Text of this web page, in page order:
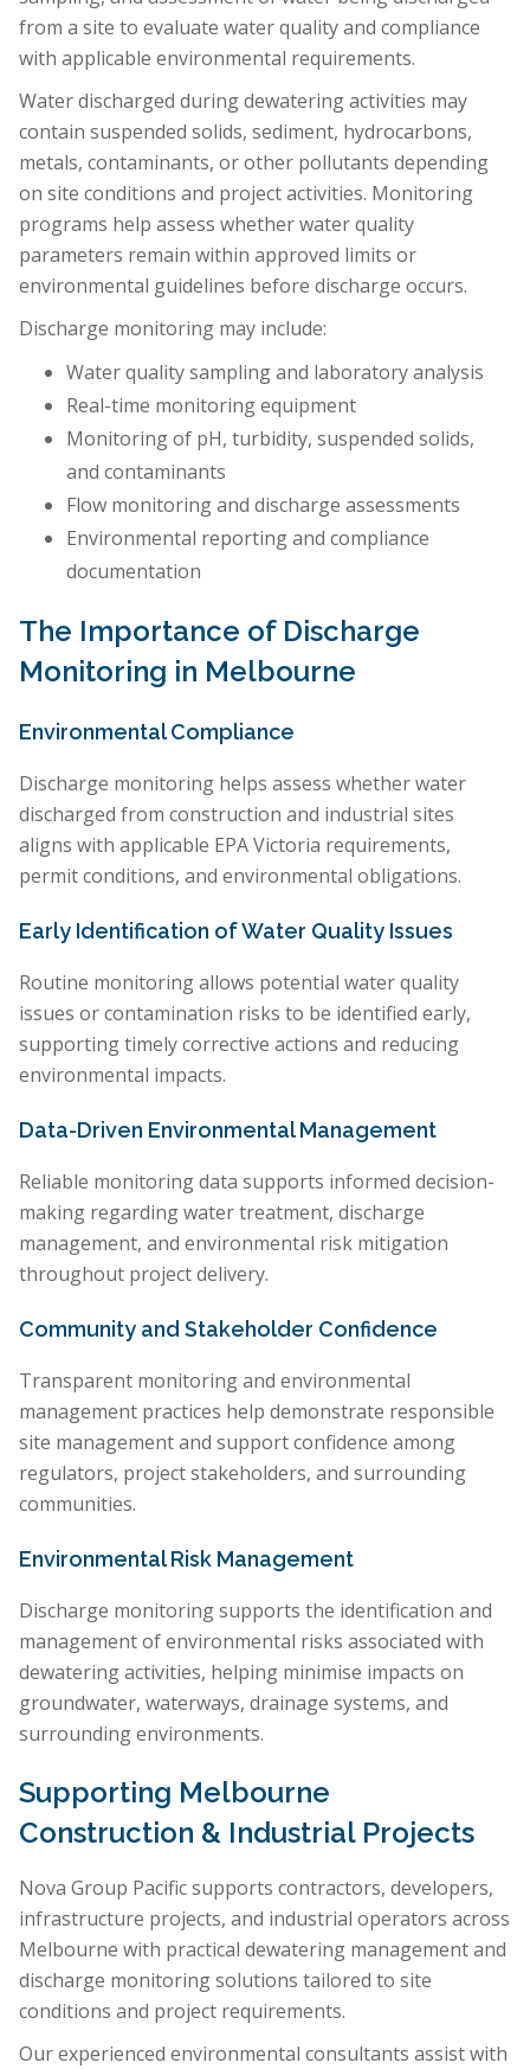
from a site to evaluate water quality and compliance
with applicable environmental requirements.
Water discharged during dewatering activities may
contain suspended solids, sediment, hydrocarbons,
metals, contaminants, or other pollutants depending
on site conditions and project activities. Monitoring
programs help assess whether water quality
parameters remain within approved limits or
environmental guidelines before discharge occurs.
Discharge monitoring may include:
Water quality sampling and laboratory analysis
Real-time monitoring equipment
Monitoring of pH, turbidity, suspended solids,
and contaminants
Flow monitoring and discharge assessments
Environmental reporting and compliance
documentation
The Importance of Discharge
Monitoring in Melbourne
Environmental Compliance
Discharge monitoring helps assess whether water
discharged from construction and industrial sites
aligns with applicable EPA Victoria requirements,
permit conditions, and environmental obligations.
Early Identification of Water Quality Issues
Routine monitoring allows potential water quality
issues or contamination risks to be identified early,
supporting timely corrective actions and reducing
environmental impacts.
Data-Driven Environmental Management
Reliable monitoring data supports informed decision-
making regarding water treatment, discharge
management, and environmental risk mitigation
throughout project delivery.
Community and Stakeholder Confidence
Transparent monitoring and environmental
management practices help demonstrate responsible
site management and support confidence among
regulators, project stakeholders, and surrounding
communities.
Environmental Risk Management
Discharge monitoring supports the identification and
management of environmental risks associated with
dewatering activities, helping minimise impacts on
groundwater, waterways, drainage systems, and
surrounding environments.
Supporting Melbourne
Construction & Industrial Projects
Nova Group Pacific supports contractors, developers,
infrastructure projects, and industrial operators across
Melbourne with practical dewatering management and
discharge monitoring solutions tailored to site
conditions and project requirements.
Our experienced environmental consultants assist with